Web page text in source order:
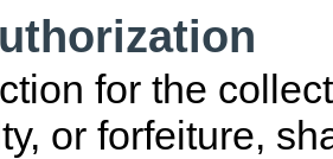
for the
or forfeiture,